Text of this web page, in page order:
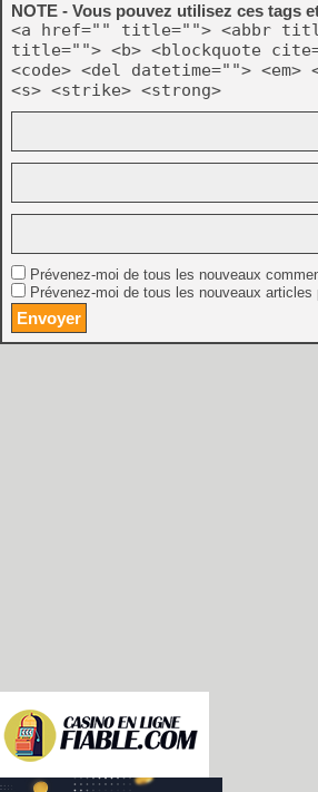
NOTE - Vous pouvez utilisez ces tags
<a href="" title=""> <abbr
title=""> <b> <blockquote
<code> <del datetime="">
<s> <strike> <strong>
Prévenez-moi de tous les nouveaux
Prévenez-moi de tous les nouveaux articles